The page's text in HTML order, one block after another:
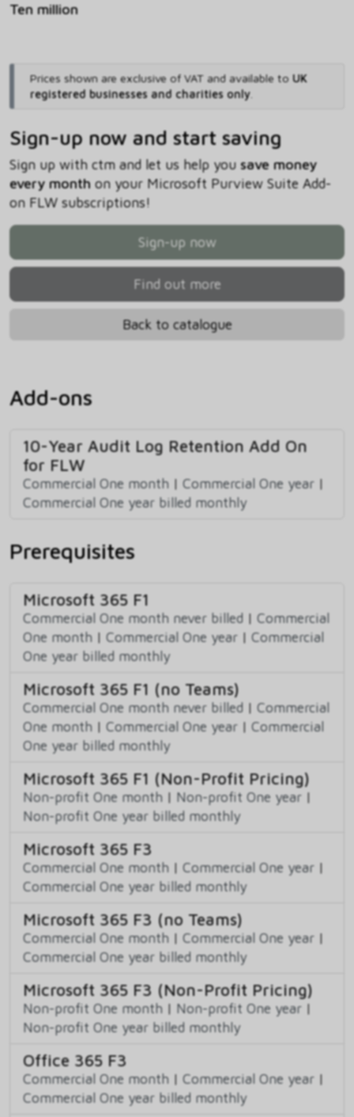
Ten million
Prices shown are exclusive of VAT and available to UK
registered businesses and charities only.
Sign-up now and start saving
Sign up with ctm and let us help you save money
every monthon your Microsoft Purview Suite Add-
on FLW subscriptions!
Sign-up now
Find out more
Back to catalogue
Add-ons
10-Year Audit Log Retention Add On
for FLW
Commercial One month | Commercial One year |
Commercial One year billed monthly
Prerequisites
Microsoft 365 F1
Commercial One month never billed | Commercial
One month | Commercial One year | Commercial
One year billed monthly
Microsoft 365 F1 (no Teams)
Commercial One month never billed | Commercial
One month | Commercial One year | Commercial
One year billed monthly
Microsoft 365 F1 (Non-Profit Pricing)
Non-profit One month | Non-profit One year |
Non-profit One year billed monthly
Microsoft 365 F3
Commercial One month | Commercial One year |
Commercial One year billed monthly
Microsoft 365 F3 (no Teams)
Commercial One month | Commercial One year |
Commercial One year billed monthly
Microsoft 365 F3 (Non-Profit Pricing)
Non-profit One month | Non-profit One year |
Non-profit One year billed monthly
Office 365 F3
Commercial One month | Commercial One year |
Commercial One year billed monthly